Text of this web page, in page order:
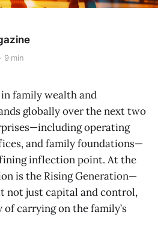
9 min
family wealth and
globally over the next two
operating
and family foundations—
inflection point. At the
is the Rising Generation—
not just capital and control,
carrying on the family’s